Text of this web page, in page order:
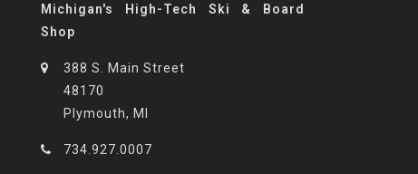
Michigan's High-Tech Ski & Board
Shop
388 S. Main Street
48170
Plymouth, MI
734.927.0007